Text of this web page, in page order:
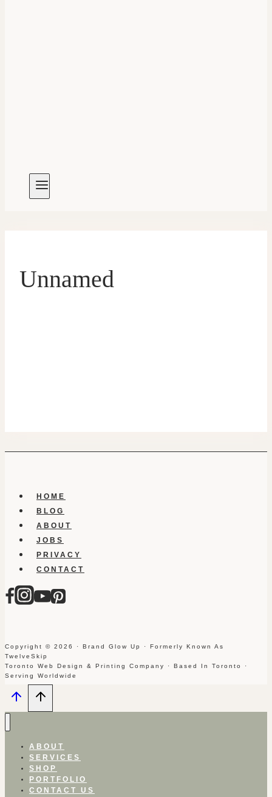
Unnamed
HOME
BLOG
ABOUT
JOBS
PRIVACY
CONTACT
Copyright © 2026 · Brand Glow Up · Formerly Known As
TwelveSkip
Toronto Web Design & Printing Company · Based In Toronto ·
Serving Worldwide
ABOUT
SERVICES
SHOP
PORTFOLIO
CONTACT US